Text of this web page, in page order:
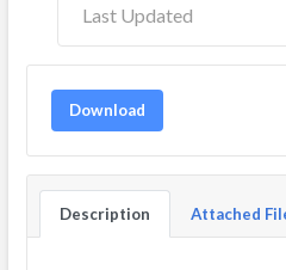
Last Updated
Download
Description Attached